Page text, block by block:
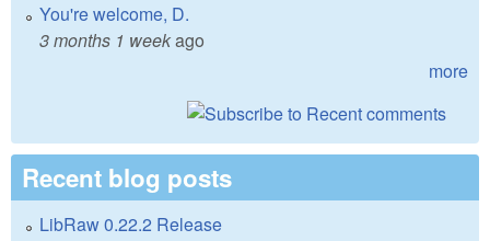
You're welcome, D.
3 months 1 weekago
more
Recent blog posts
LibRaw 0.22.2 Release